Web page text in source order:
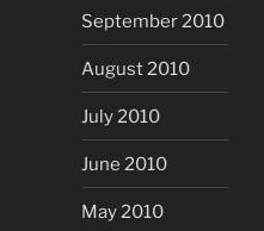
September 2010
August 2010
July 2010
June 2010
May 2010